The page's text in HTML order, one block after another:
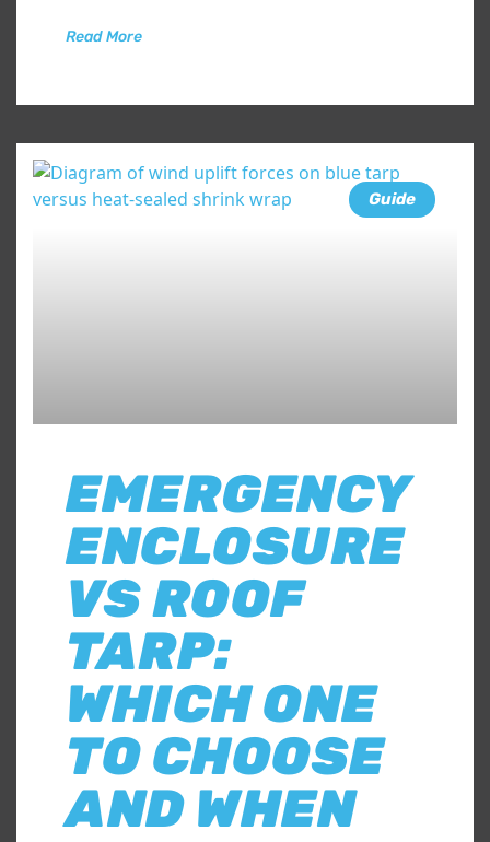
Read More
Guide
EMERGENCY
ENCLOSURE
VS ROOF
TARP:
WHICH ONE
TO CHOOSE
AND WHEN